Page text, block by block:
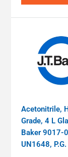
Acetonitrile,
Grade, 4 L
Baker 9017-
UN1648,